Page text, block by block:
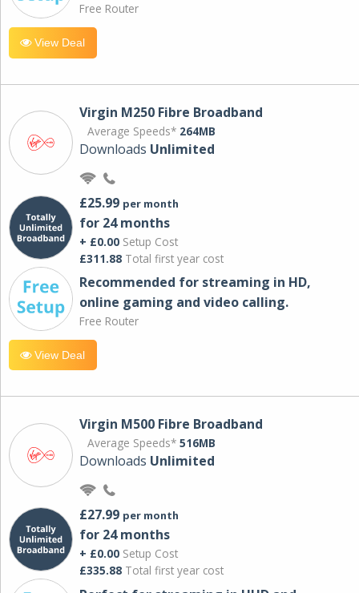
Free Router
View Deal
Virgin M250 Fibre Broadband
Average Speeds* 264MB
Downloads Unlimited
£25.99 per month
for 24 months
+ £0.00 Setup Cost
£311.88 Total first year cost
Recommended for streaming in HD,
online gaming and video calling​.
Free Router
View Deal
Virgin M500 Fibre Broadband
Average Speeds* 516MB
Downloads Unlimited
£27.99 per month
for 24 months
+ £0.00 Setup Cost
£335.88 Total first year cost